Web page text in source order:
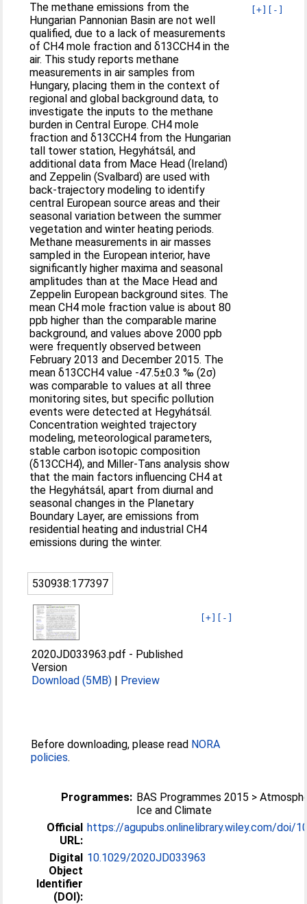
[+] [-]
The methane emissions from the
Hungarian Pannonian Basin are not well
qualified, due to a lack of measurements
of CH4 mole fraction and δ13CCH4 in the
air. This study reports methane
measurements in air samples from
Hungary, placing them in the context of
regional and global background data, to
investigate the inputs to the methane
burden in Central Europe. CH4 mole
fraction and δ13CCH4 from the Hungarian
tall tower station, Hegyhátsál, and
additional data from Mace Head (Ireland)
and Zeppelin (Svalbard) are used with
back-trajectory modeling to identify
central European source areas and their
seasonal variation between the summer
vegetation and winter heating periods.
Methane measurements in air masses
sampled in the European interior, have
significantly higher maxima and seasonal
amplitudes than at the Mace Head and
Zeppelin European background sites. The
mean CH4 mole fraction value is about 80
ppb higher than the comparable marine
background, and values above 2000 ppb
were frequently observed between
February 2013 and December 2015. The
mean δ13CCH4 value -47.5±0.3 ‰ (2σ)
was comparable to values at all three
monitoring sites, but specific pollution
events were detected at Hegyhátsál.
Concentration weighted trajectory
modeling, meteorological parameters,
stable carbon isotopic composition
(δ13CCH4), and Miller-Tans analysis show
that the main factors influencing CH4 at
the Hegyhátsál, apart from diurnal and
seasonal changes in the Planetary
Boundary Layer, are emissions from
residential heating and industrial CH4
emissions during the winter.
530938:177397
[+] [-]
2020JD033963.pdf - Published
Version
Download (5MB) | Preview
Before downloading, please read NORA
policies.
Programmes: BAS Programmes 2015 >
Ice and Climate
Official
URL:
https://agupubs.onlinelibrary.wiley.com/doi/
Digital
Object
Identifier
(DOI):
10.1029/2020JD033963